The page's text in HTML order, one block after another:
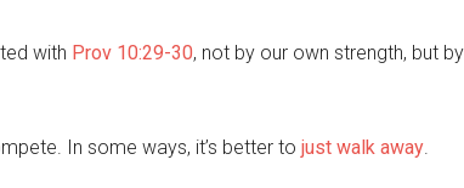
with Prov 10:29-30, not by our own strength, but by
In some ways, it’s better to just walk away.